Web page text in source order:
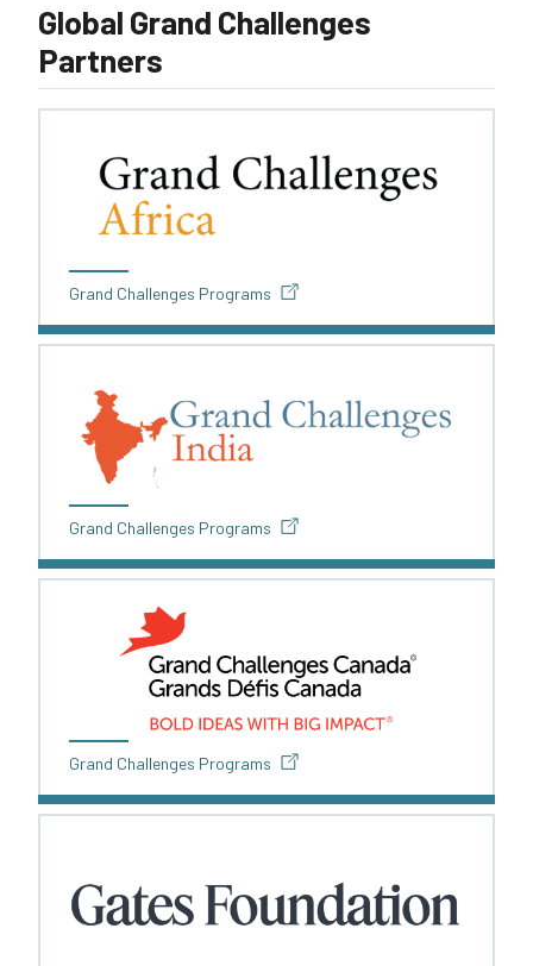
Global Grand Challenges
Partners
Grand Challenges Programs
Grand Challenges Programs
Grand Challenges Programs